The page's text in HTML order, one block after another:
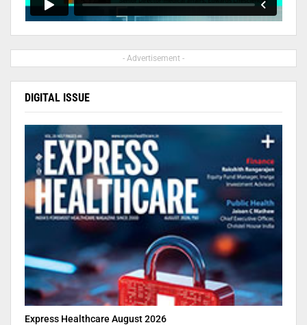
- Advertisement -
DIGITAL ISSUE
Express Healthcare August 2026